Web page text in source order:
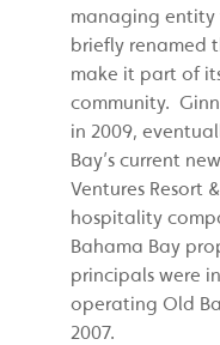
managing entity
briefly renamed
make it part of
community.
in 2009,
Bay’s current
Ventures Resort
hospitality
Bahama Bay
principals were
operating Old
2007.